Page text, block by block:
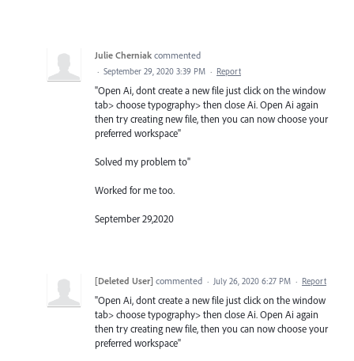
Julie Cherniak commented
· September 29, 2020 3:39 PM · Report
"Open Ai, dont create a new file just click on the window
tab> choose typography> then close Ai. Open Ai again
then try creating new file, then you can now choose your
preferred workspace"
Solved my problem to"
Worked for me too.
September 29,2020
[Deleted User] commented · July 26, 2020 6:27 PM · Report
"Open Ai, dont create a new file just click on the window
tab> choose typography> then close Ai. Open Ai again
then try creating new file, then you can now choose your
preferred workspace"